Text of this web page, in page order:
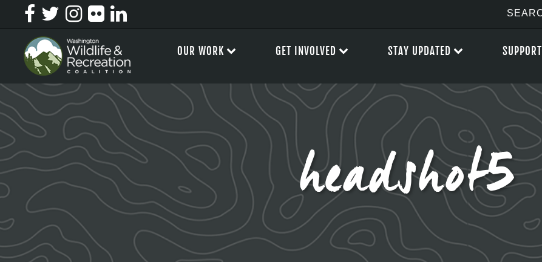
headshot5
OUR WORK GET INVOLVED STAY UPDATED SUPPORT